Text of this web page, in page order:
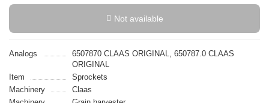
Not available
Analogs
6507870 CLAAS ORIGINAL, 650787.0 CLAAS
ORIGINAL
Item
Sprockets
Machinery
Claas